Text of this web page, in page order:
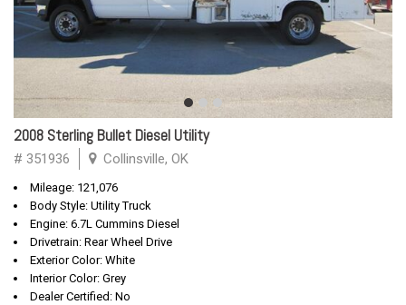
2008 Sterling Bullet Diesel Utility
# 351936 Collinsville, OK
Mileage: 121,076
Body Style: Utility Truck
Engine: 6.7L Cummins Diesel
Drivetrain: Rear Wheel Drive
Exterior Color: White
Interior Color: Grey
Dealer Certified: No